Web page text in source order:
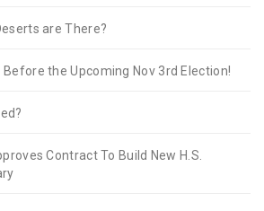
are There?
the Upcoming Nov 3rd Election!
Contract To Build New H.S.